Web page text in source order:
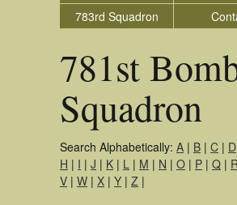
783rd Squadron
781st
Squadron
Search Alphabetically: A | B | C | D
H | I | J | K | L | M | N | O | P | Q |
V | W | X | Y | Z |